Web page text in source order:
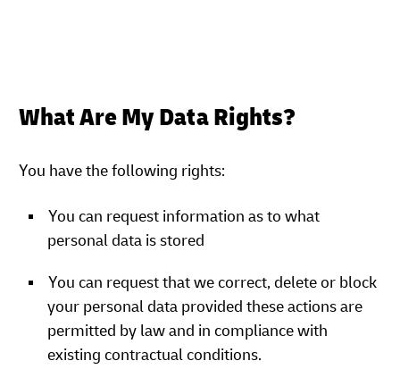
What Are My Data Rights?
You have the following rights:
You can request information as to what
personal data is stored
You can request that we correct, delete or block
your personal data provided these actions are
permitted by law and in compliance with
existing contractual conditions.